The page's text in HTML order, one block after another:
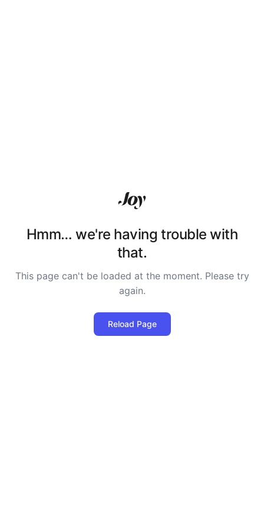
Hmm… we're having trouble with
that.
This page can't be loaded at the moment. Please try
again.
Reload Page